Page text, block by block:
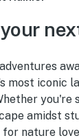
most iconic
amidst
nature